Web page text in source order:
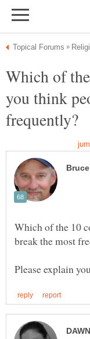
Which of
you think
Which of the 10